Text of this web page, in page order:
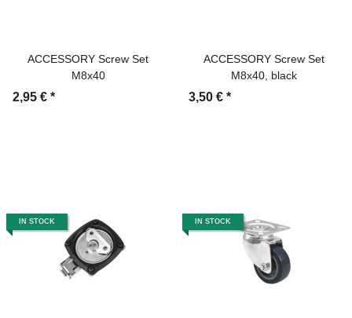
ACCESSORY Screw Set
M8x40
2,95 € *
ACCESSORY Screw Set
M8x40, black
3,50 € *
IN STOCK IN STOCK